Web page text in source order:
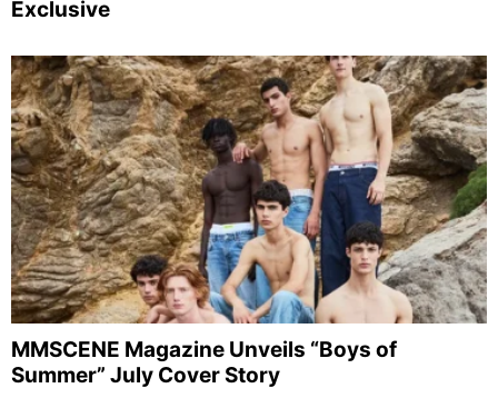
Exclusive
MMSCENE Magazine Unveils “Boys of
Summer” July Cover Story